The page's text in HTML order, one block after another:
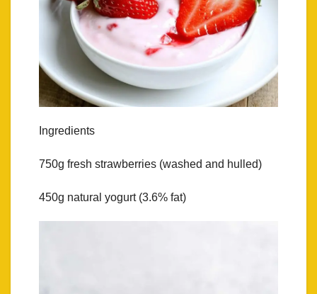
Ingredients
750g fresh strawberries (washed and hulled)
450g natural yogurt (3.6% fat)